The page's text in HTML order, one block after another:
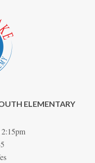
ELEMENTARY